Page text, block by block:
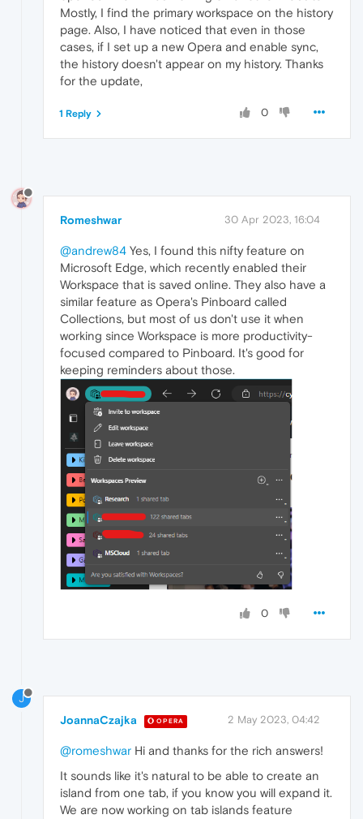
Mostly, I find the primary workspace on the history
page. Also, I have noticed that even in those
cases, if I set up a new Opera and enable sync,
the history doesn't appear on my history. Thanks
for the update,
0
1 Reply
Romeshwar 30 Apr 2023, 16:04
@andrew84 Yes, I found this nifty feature on
Microsoft Edge, which recently enabled their
Workspace that is saved online. They also have a
similar feature as Opera's Pinboard called
Collections, but most of us don't use it when
working since Workspace is more productivity-
focused compared to Pinboard. It's good for
keeping reminders about those.
0
J
JoannaCzajka OPERA 2 May 2023, 04:42
@romeshwar Hi and thanks for the rich answers!
It sounds like it's natural to be able to create an
island from one tab, if you know you will expand it.
We are now working on tab islands feature